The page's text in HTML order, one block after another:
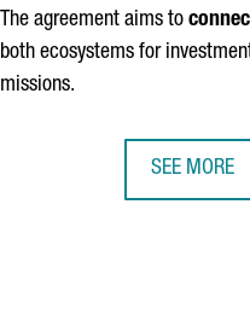
The agreement aims to
both ecosystems for
missions.
SEE MORE